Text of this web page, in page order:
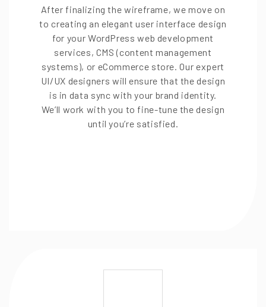
After finalizing the wireframe, we move on
to creating an elegant user interface design
for your WordPress web development
services, CMS (content management
systems), or eCommerce store. Our expert
UI/UX designers will ensure that the design
is in data sync with your brand identity.
We’ll work with you to fine-tune the design
until you’re satisfied.